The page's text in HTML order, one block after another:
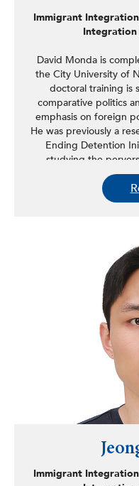
Immigrant
Integration
David Monda is
the City University of
doctoral training is
comparative politics
emphasis on foreign
He was previously a
Ending Detention
studying the
governments in the
immigrants in the
center on foreign
Immigrant